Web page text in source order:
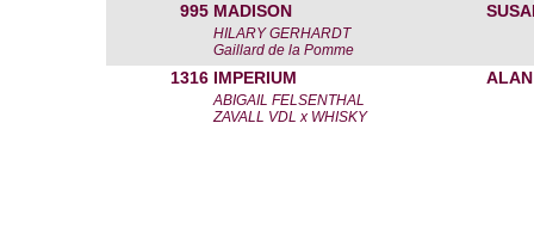
995 MADISON
HILARY GERHARDT
Gaillard de la Pomme
1316 IMPERIUM
ABIGAIL FELSENTHAL
ZAVALL VDL x WHISKY